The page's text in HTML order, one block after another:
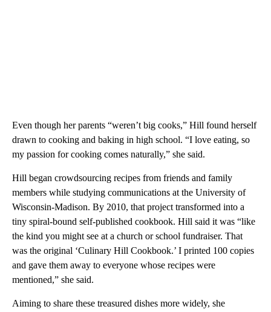
Even though her parents “weren’t big cooks,” Hill found herself
drawn to cooking and baking in high school. “I love eating, so
my passion for cooking comes naturally,” she said.
Hill began crowdsourcing recipes from friends and family
members while studying communications at the University of
Wisconsin-Madison. By 2010, that project transformed into a
tiny spiral-bound self-published cookbook. Hill said it was “like
the kind you might see at a church or school fundraiser. That
was the original ‘Culinary Hill Cookbook.’ I printed 100 copies
and gave them away to everyone whose recipes were
mentioned,” she said.
Aiming to share these treasured dishes more widely, she